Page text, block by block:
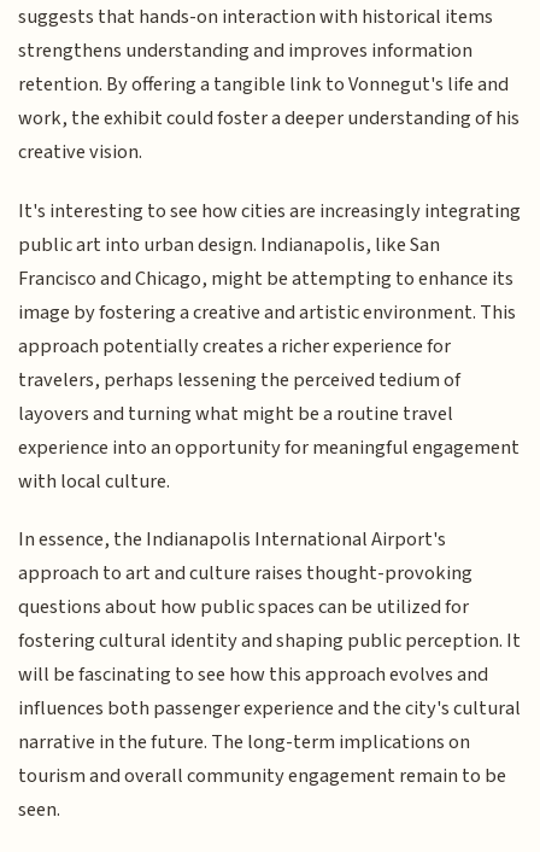
suggests that hands-on interaction with historical items
strengthens understanding and improves information
retention. By offering a tangible link to Vonnegut's life and
work, the exhibit could foster a deeper understanding of his
creative vision.
It's interesting to see how cities are increasingly integrating
public art into urban design. Indianapolis, like San
Francisco and Chicago, might be attempting to enhance its
image by fostering a creative and artistic environment. This
approach potentially creates a richer experience for
travelers, perhaps lessening the perceived tedium of
layovers and turning what might be a routine travel
experience into an opportunity for meaningful engagement
with local culture.
In essence, the Indianapolis International Airport's
approach to art and culture raises thought-provoking
questions about how public spaces can be utilized for
fostering cultural identity and shaping public perception. It
will be fascinating to see how this approach evolves and
influences both passenger experience and the city's cultural
narrative in the future. The long-term implications on
tourism and overall community engagement remain to be
seen.